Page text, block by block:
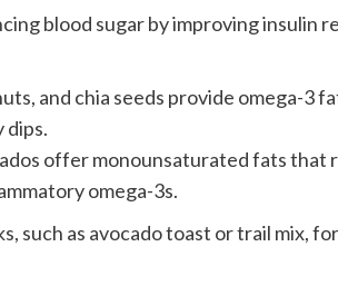
blood sugar by improving insulin
and chia seeds provide omega-3
dips.
offer monounsaturated fats that
omega-3s.
such as avocado toast or trail mix,